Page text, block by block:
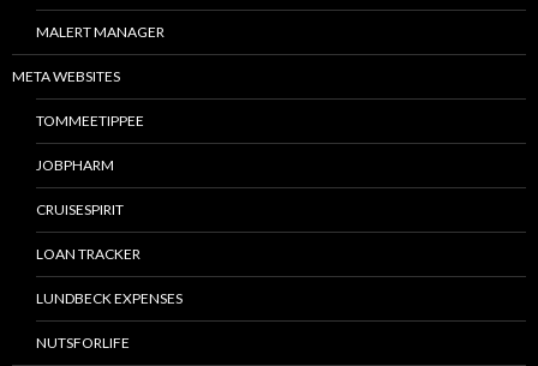
MALERT MANAGER
META WEBSITES
TOMMEETIPPEE
JOBPHARM
CRUISESPIRIT
LOAN TRACKER
LUNDBECK EXPENSES
NUTSFORLIFE